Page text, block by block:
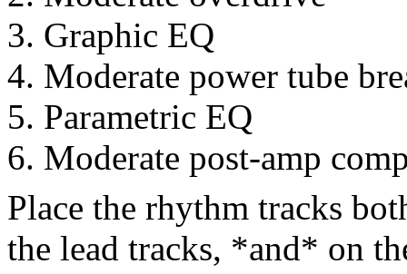
Graphic EQ
Moderate power tube
Parametric EQ
Moderate post-amp
Place the rhythm tracks
the lead tracks, *and* on